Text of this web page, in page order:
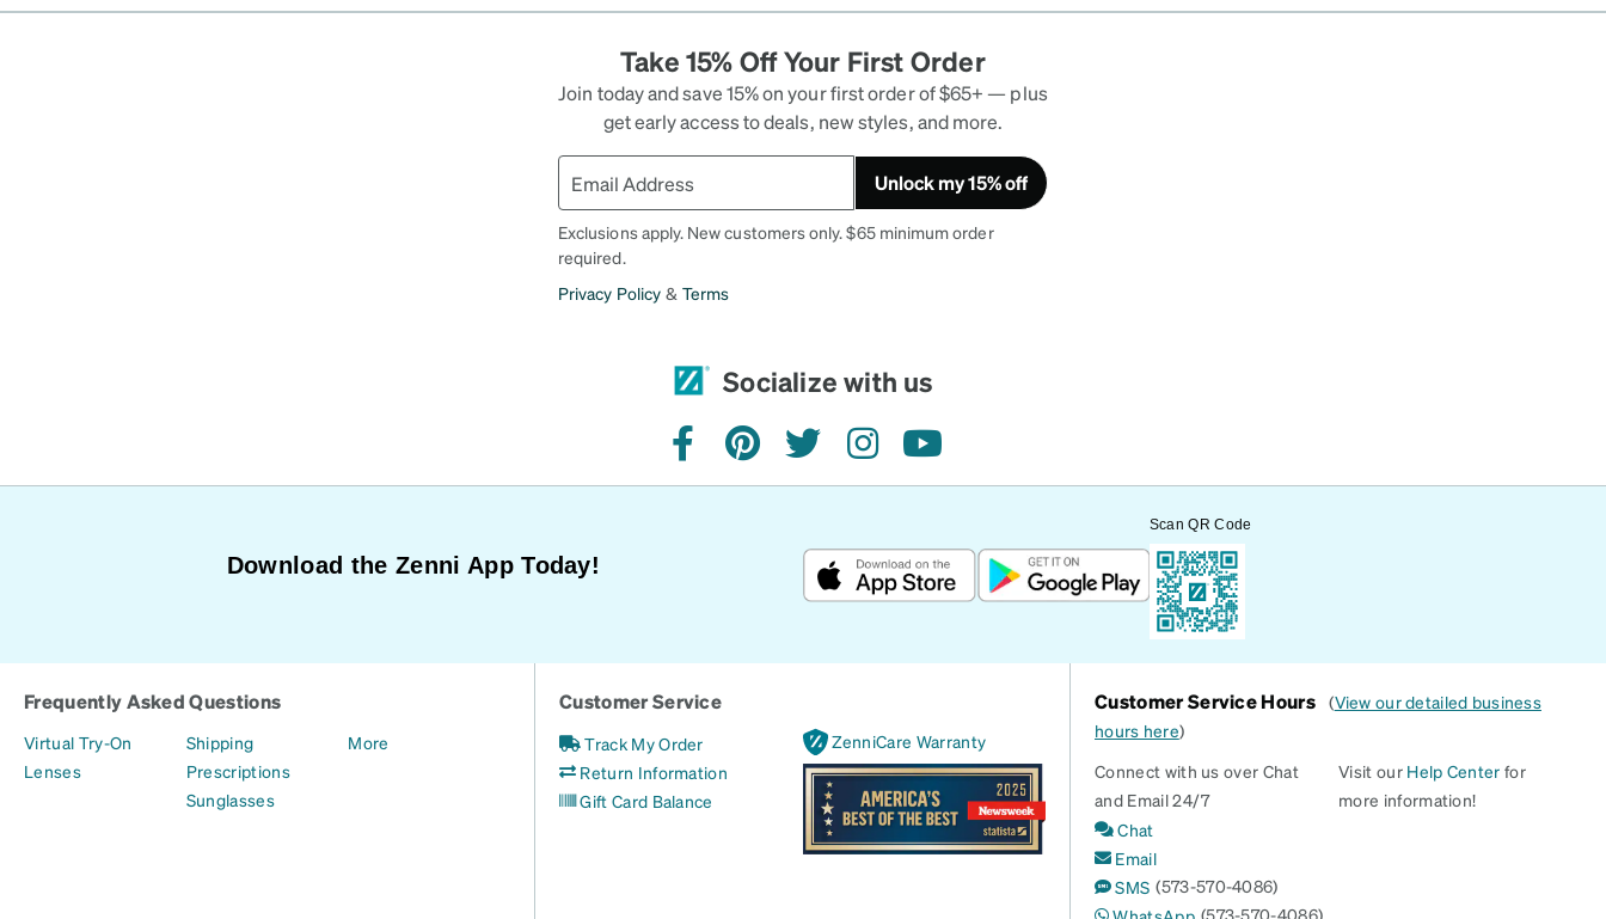
Take 15% Off Your First Order
Join today and save 15% on your first order of $65+ — plus
get early access to deals, new styles, and more.
Unlock my 15% off
Exclusions apply. New customers only. $65 minimum order
required.
Privacy Policy & Terms
Socialize with us
facebookpinteresttwitterinstagramyoutube
Download the Zenni App Today!
Scan QR Code
Frequently Asked Questions
Virtual Try-On
Lenses
Shipping
Prescriptions
Sunglasses
More
Customer Service
Track My Order
Return Information
Gift Card Balance
ZenniCare Warranty
Customer Service Hours (View our detailed business
hours here)
Connect with us over Chat
and Email 24/7
Chat
Email
SMS (573-570-4086)
(573-570-4086)
Visit our Help Center for
more information!